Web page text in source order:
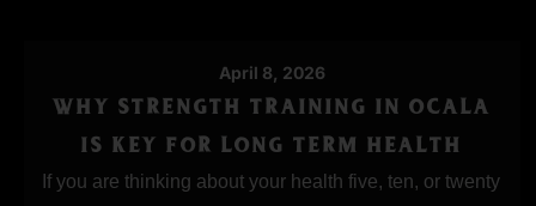
April 8, 2026
WHY STRENGTH TRAINING IN OCALA
IS KEY FOR LONG TERM HEALTH
If you are thinking about your health five, ten, or twenty